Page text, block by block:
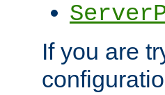
If you are